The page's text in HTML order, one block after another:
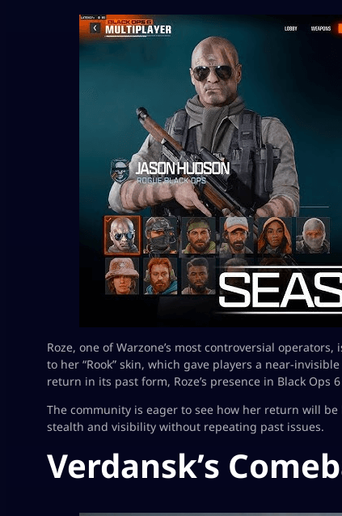
Roze, one of Warzone’s most controversial
to her “Rook” skin, which gave players a near-
return in its past form, Roze’s presence in Black Ops
The community is eager to see how her return will
stealth and visibility without repeating past issues.
Verdansk’s